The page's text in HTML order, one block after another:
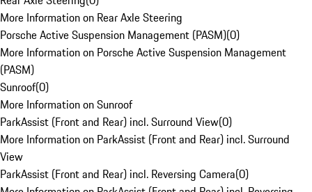
More Information on Rear Axle Steering
Porsche Active Suspension Management (PASM)(0)
More Information on Porsche Active Suspension Management
(PASM)
Sunroof(0)
More Information on Sunroof
ParkAssist (Front and Rear) incl. Surround View(0)
More Information on ParkAssist (Front and Rear) incl. Surround
View
ParkAssist (Front and Rear) incl. Reversing Camera(0)